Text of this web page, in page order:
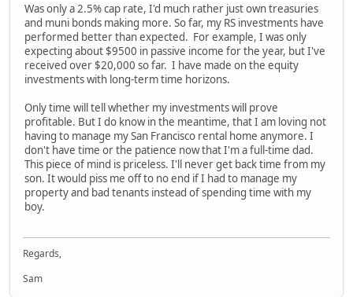
Was only a 2.5% cap rate, I'd much rather just own treasuries
and muni bonds making more. So far, my RS investments have
performed better than expected. For example, I was only
expecting about $9500 in passive income for the year, but I've
received over $20,000 so far. I have made on the equity
investments with long-term time horizons.
Only time will tell whether my investments will prove
profitable. But I do know in the meantime, that I am loving not
having to manage my San Francisco rental home anymore. I
don't have time or the patience now that I'm a full-time dad.
This piece of mind is priceless. I'll never get back time from my
son. It would piss me off to no end if I had to manage my
property and bad tenants instead of spending time with my
boy.
Regards,
Sam